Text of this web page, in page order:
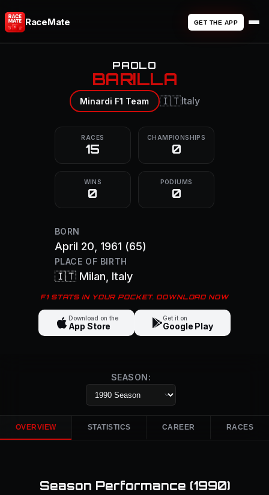
RaceMate GET THE APP
PAOLO
BARILLA
Minardi F1 Team 🇮🇹Italy
RACES
15
CHAMPIONSHIPS
0
WINS
0
PODIUMS
0
BORN
April 20, 1961 (65)
PLACE OF BIRTH
🇮🇹 Milan , Italy
F1 STATS IN YOUR POCKET. DOWNLOAD NOW
Download on the
App Store
Get it on
Google Play
SEASON:
OVERVIEW STATISTICS CAREER RACES
Season Performance (1990)